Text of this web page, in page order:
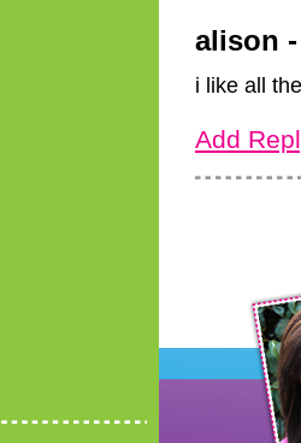
alison
i like all
Add